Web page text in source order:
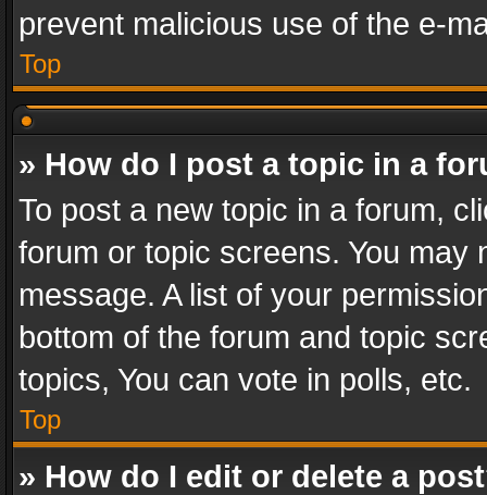
prevent malicious use of the e-
Top
» How do I post a topic in a
To post a new topic in a forum,
forum or topic screens. You
message. A list of your
bottom of the forum and topic
topics, You can vote in polls, etc.
Top
» How do I edit or delete a